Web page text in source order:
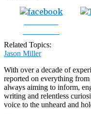
Related Topics:
Jason Miller
With over a decade of
reported on everything
always aiming to inform,
writing and relentless
voice to the unheard and